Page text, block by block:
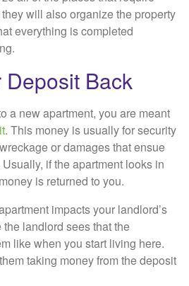
will also organize the property
everything is completed
Deposit Back
a new apartment, you are meant
. This money is usually for security
or damages that ensue
if the apartment looks in
is returned to you.
impacts your landlord’s
landlord sees that the
like when you start living here.
taking money from the deposit